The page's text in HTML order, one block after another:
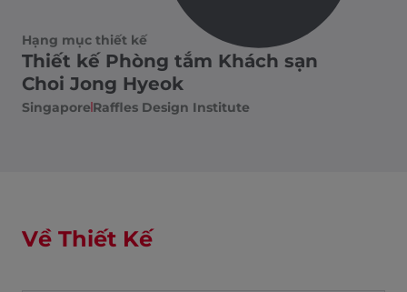
Hạng mục thiết kế
Thiết kế Phòng tắm Khách sạn
Choi Jong Hyeok
Singapore Raffles Design Institute
Về Thiết Kế